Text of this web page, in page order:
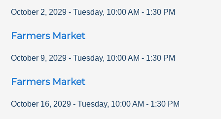
October 2, 2029 - Tuesday, 10:00 AM - 1:30 PM
Farmers Market
October 9, 2029 - Tuesday, 10:00 AM - 1:30 PM
Farmers Market
October 16, 2029 - Tuesday, 10:00 AM - 1:30 PM